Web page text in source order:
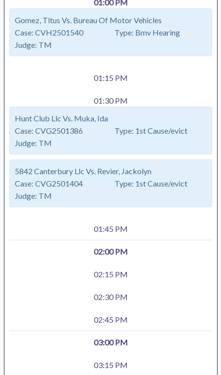
01:00 PM
Gomez, Titus Vs. Bureau Of Motor Vehicles
Case: CVH2501540 Type: Bmv Hearing
Judge: TM
01:15 PM
01:30 PM
Hunt Club Llc Vs. Muka, Ida
Case: CVG2501386 Type: 1st Cause/evict
Judge: TM
5842 Canterbury Llc Vs. Revier, Jackolyn
Case: CVG2501404 Type: 1st Cause/evict
Judge: TM
01:45 PM
02:00 PM
02:15 PM
02:30 PM
02:45 PM
03:00 PM
03:15 PM